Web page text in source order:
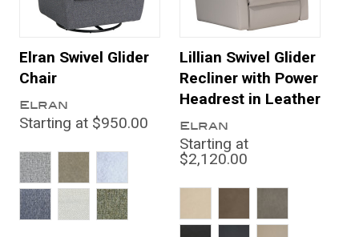
Elran Swivel Glider
Chair
Elran
Starting at $950.00
Lillian Swivel Glider
Recliner with Power
Headrest in Leather
Elran
Starting at
$2,120.00